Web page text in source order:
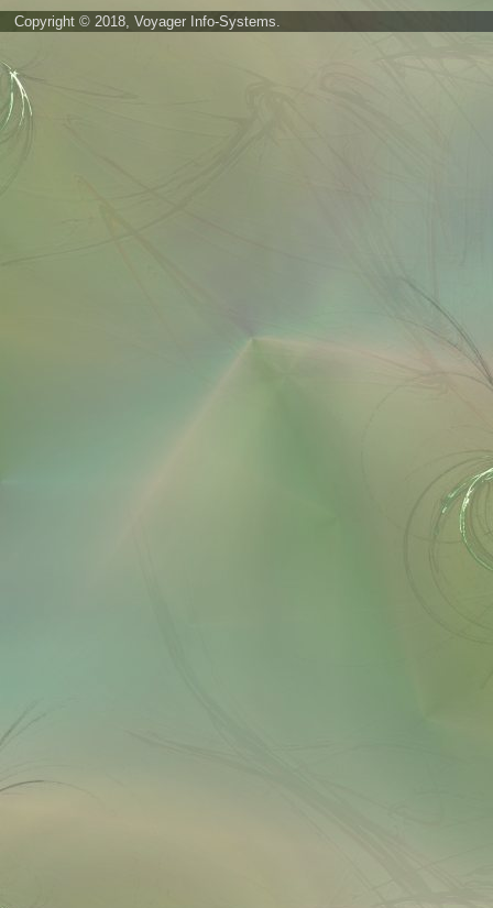
Copyright © 2018, Voyager Info-Systems.